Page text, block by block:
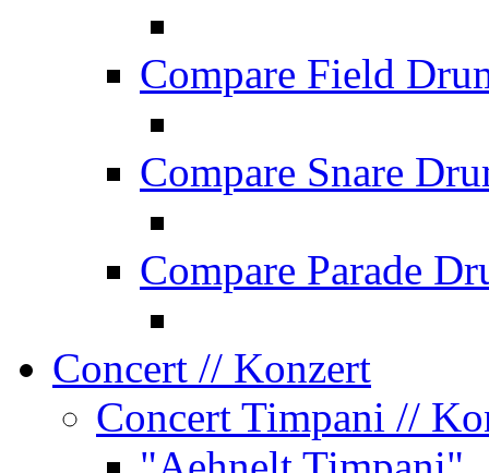
Compare Field
Compare Snare
Compare Parade
Concert // Konzert
Concert Timpani //